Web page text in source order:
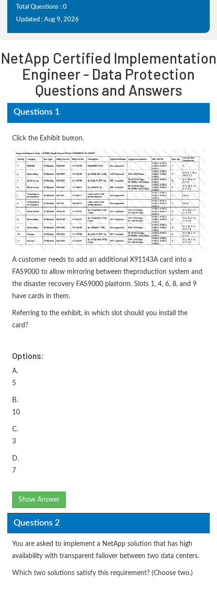
Total Questions : 0
Updated : Aug 9, 2026
NetApp Certified Implementation
Engineer - Data Protection
Questions and Answers
Questions 1
Click the Exhibit button.
A customer needs to add an additional X91143A card into a
FAS9000 to allow mirroring between theproduction system and
the disaster recovery FAS9000 platform. Slots 1, 4, 6, 8, and 9
have cards in them.
Referring to the exhibit, in which slot should you install the
card?
Options:
A.
5
B.
10
C.
3
D.
7
Show Answer
Questions 2
You are asked to implement a NetApp solution that has high
availability with transparent failover between two data centers.
Which two solutions satisfy this requirement? (Choose two.)